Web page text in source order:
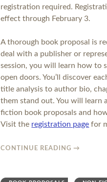
registration required.
effect through February 3.
A thorough book proposal is
deal with a publisher or
session, you will learn how to
open doors. You’ll discover
title analysis to author bio,
them stand out. You will learn
fiction book proposals and
Visit the registration page for
CONTINUE READING→